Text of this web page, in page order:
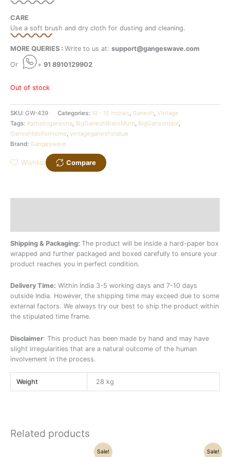
CARE
Use a soft brush and dry cloth for dusting and cleaning.
MORE QUERIES : Write to us at: support@gangeswave.com
Or + 91 8910129902
Out of stock
SKU: GW-439 Categories: 10 - 15 Inches, Ganesh, Vintage
Tags: #artisticganesha, BigGaneshBrassMurti, BigGaneshIdol,
GaneshIdolforHome, vintageganeshstatue
Brand: Gangeswave
Wishlist Compare
Shipping & Packaging: The product will be inside a hard-paper box
wrapped and further packaged and boxed carefully to ensure your
product reaches you in perfect condition.
Delivery Time: Within India 3-5 working days and 7-10 days
outside India. However, the shipping time may exceed due to some
external factors. We always try our best to ship the product within
the stipulated time frame.
Disclaimer: This product has been made by hand and may have
slight irregularities that are a natural outcome of the human
involvement in the process.
Weight 28 kg
Related products
Sale!
Current
Sale!
Current